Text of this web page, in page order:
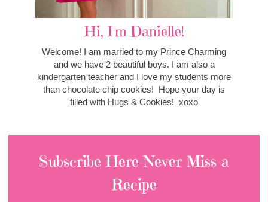
Hi, I'm Danielle!
Welcome! I am married to my Prince Charming
and we have 2 beautiful boys. I am also a
kindergarten teacher and I love my students more
than chocolate chip cookies! Hope your day is
filled with Hugs & Cookies! xoxo
Subscribe Here-Never Miss a
Recipe